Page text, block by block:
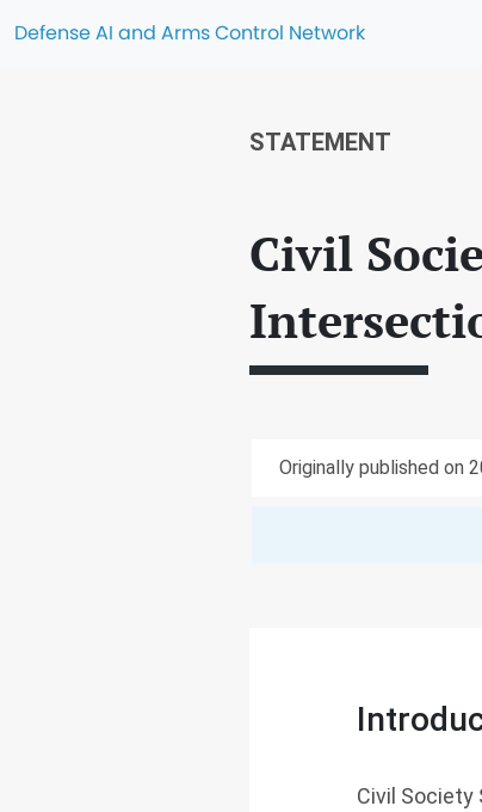
Defense AI and Arms Control Network
STATEMENT
Civil
Originally published on
Civil